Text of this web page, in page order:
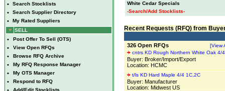
• Search Stocklists
• Search Supplier Directory
•
My Rated Suppliers
SELL
• Post Offer To Sell (OTS)
• View Open RFQs
• Browse RFQ Archive
• My RFQ Response Manager
• My OTS Manager
• Respond to RFQ
Add/Edit Stocklists
White Cedar Specials
-Search/Add Stocklists-
Recent Requests (RFQ) from
326 Open RFQs
[View
cntrs KD Rough Northern White Oak 4/
Buyer: Broker/Import/Export
Location: HCMC
t/ls KD Hard Maple 4/4 1C,2C
Buyer: Manufacturer
Location: Midwest US